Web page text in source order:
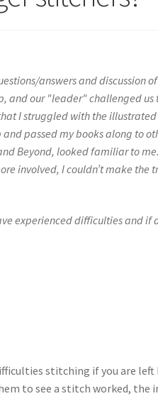
answers and discussion
and our "leader" challenged us
I struggled with the
passed my books along to
Beyond, looked familiar to
involved, I couldn’t make
experienced difficulties and if
stitching if you are
to see a stitch worked,